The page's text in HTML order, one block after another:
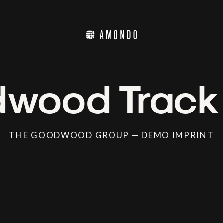
THE GOODWOOD GROUP — DEMO IMPRINT